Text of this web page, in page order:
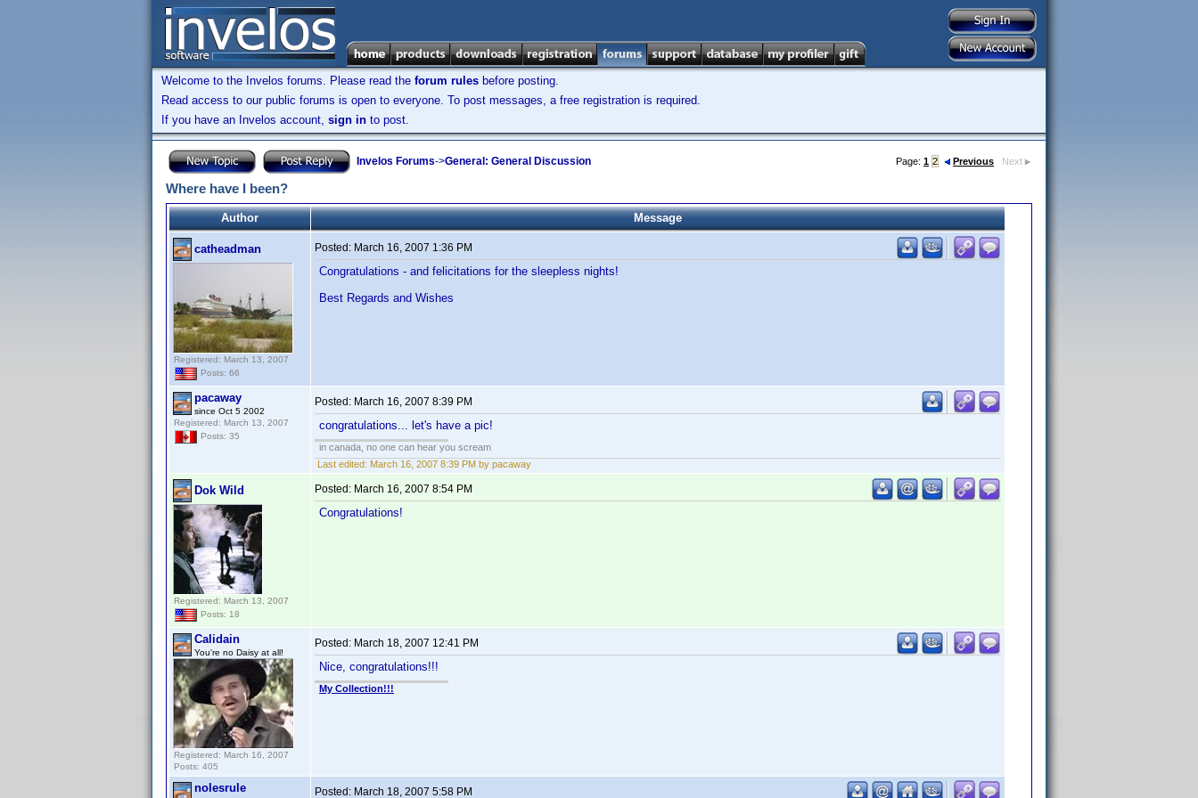
Welcome to the Invelos forums. Please read the forum rules before posting.
Read access to our public forums is open to everyone. To post messages, a free registration is required.
If you have an Invelos account, sign in to post.
Invelos Forums->General: General Discussion Page: 1 2 Previous Next
Where have I been?
Author Message
catheadman
Registered: March 13, 2007
Posts: 66
Posted: March 16, 2007 1:36 PM
Congratulations - and felicitations for the sleepless nights!
Best Regards and Wishes
pacaway
since Oct 5 2002
Registered: March 13, 2007
Posts: 35
Posted: March 16, 2007 8:39 PM
congratulations... let's have a pic!
in canada, no one can hear you scream
Last edited: March 16, 2007 8:39 PM by pacaway
Dok Wild
Registered: March 13, 2007
Posts: 18
Posted: March 16, 2007 8:54 PM
Congratulations!
Calidain
You're no Daisy at all!
Registered: March 16, 2007
Posts: 405
Posted: March 18, 2007 12:41 PM
Nice, congratulations!!!
My Collection!!!
nolesrule Posted: March 18, 2007 5:58 PM